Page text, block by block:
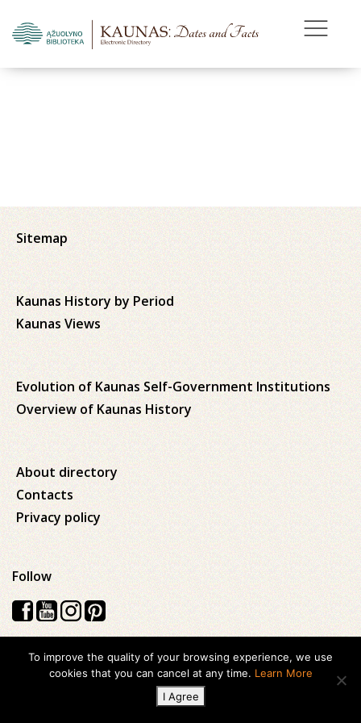
Sitemap
Kaunas History by Period
Kaunas Views
Evolution of Kaunas Self-Government Institutions
Overview of Kaunas History
About directory
Contacts
Privacy policy
Follow
Visos teisės saugomos © 2026 Kauno apskrities viešoji Ąžuolyno
biblioteka
To improve the quality of your browsing experience, we use
cookies that you can cancel at any time. Learn More
I Agree